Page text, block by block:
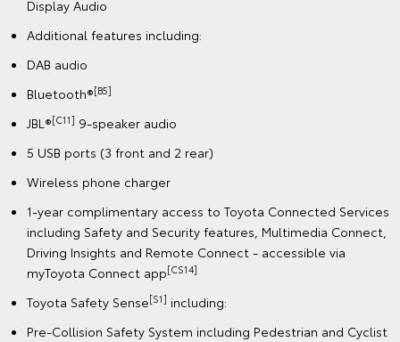
Display Audio
Additional features including:
DAB audio
Bluetooth®[B5]
JBL®[C11] 9-speaker audio
5 USB ports (3 front and 2 rear)
Wireless phone charger
1-year complimentary access to Toyota Connected Services
including Safety and Security features, Multimedia Connect,
Driving Insights and Remote Connect - accessible via
myToyota Connect app[CS14]
Toyota Safety Sense[S1] including:
Pre-Collision Safety System including Pedestrian and Cyclist